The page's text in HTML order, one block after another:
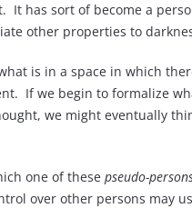
It has sort of become a
other properties to
is in a space in which
If we begin to formalize
we might eventually
one of these pseudo-
over other persons may